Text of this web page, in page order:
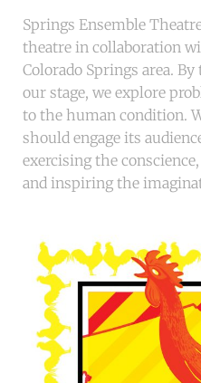
Springs Ensemble
theatre in collaboration
Colorado Springs area.
our stage, we explore
to the human condition.
should engage its
exercising the
and inspiring the